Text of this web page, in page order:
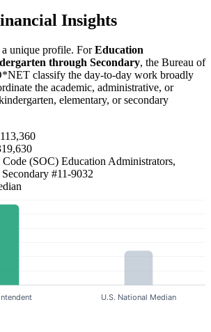
Insights
unique profile. ForEducation
through Secondary, the Bureau of
classify the day-to-day work broadly
the academic, administrative, or
elementary, or secondary
(SOC) Education Administrators,
#11-9032